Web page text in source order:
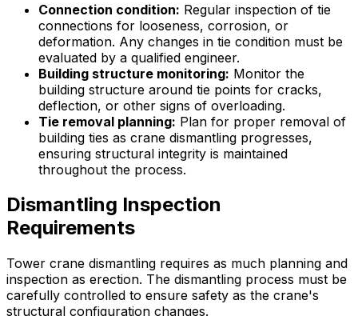
Connection condition: Regular inspection of tie
connections for looseness, corrosion, or
deformation. Any changes in tie condition must be
evaluated by a qualified engineer.
Building structure monitoring: Monitor the
building structure around tie points for cracks,
deflection, or other signs of overloading.
Tie removal planning: Plan for proper removal of
building ties as crane dismantling progresses,
ensuring structural integrity is maintained
throughout the process.
Dismantling Inspection
Requirements
Tower crane dismantling requires as much planning and
inspection as erection. The dismantling process must be
carefully controlled to ensure safety as the crane's
structural configuration changes.